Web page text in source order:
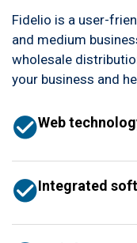
Fidelio is a user-
and medium
wholesale
your business and
Web
Integrated